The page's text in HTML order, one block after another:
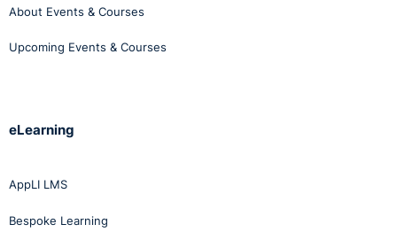
About Events & Courses
Upcoming Events & Courses
eLearning
AppLI LMS
Bespoke Learning